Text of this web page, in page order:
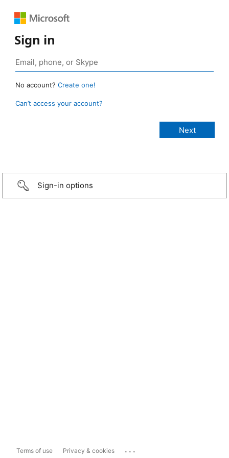
Sign in
No account? Create one!
Can’t access your account?
Sign-in options
Terms of use Privacy & cookies ...